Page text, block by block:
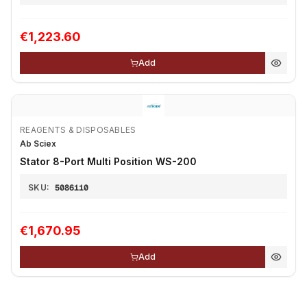
€1,223.60
Add
REAGENTS & DISPOSABLES
Ab Sciex
Stator 8-Port Multi Position WS-200
SKU: 5086110
€1,670.95
Add